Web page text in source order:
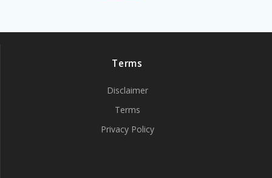
Terms
Disclaimer
Terms
Privacy Policy